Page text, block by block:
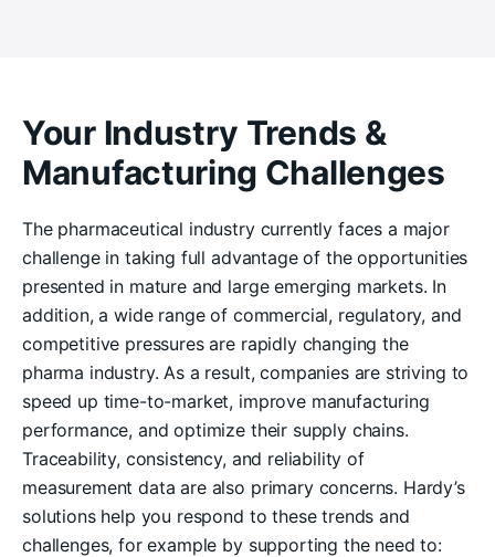
Your Industry Trends &
Manufacturing Challenges
The pharmaceutical industry currently faces a major
challenge in taking full advantage of the opportunities
presented in mature and large emerging markets. In
addition, a wide range of commercial, regulatory, and
competitive pressures are rapidly changing the
pharma industry. As a result, companies are striving to
speed up time-to-market, improve manufacturing
performance, and optimize their supply chains.
Traceability, consistency, and reliability of
measurement data are also primary concerns. Hardy’s
solutions help you respond to these trends and
challenges, for example by supporting the need to: